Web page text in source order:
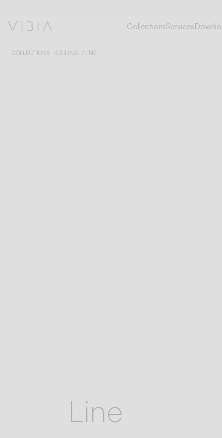
CollectionsServices
COLLECTIONS CEILING LINE
Line